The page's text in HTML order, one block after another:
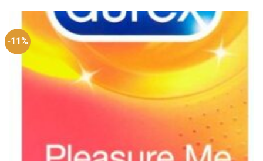
£15.99.
£10.49.
-11%